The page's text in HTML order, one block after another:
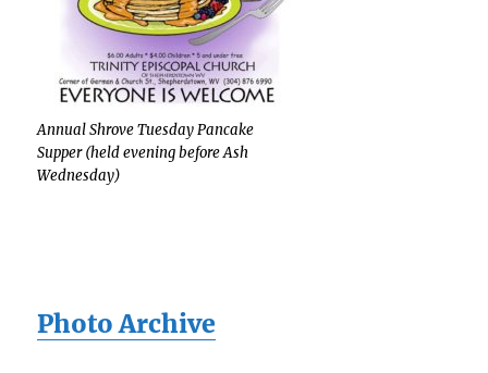
Annual Shrove Tuesday Pancake
Supper (held evening before Ash
Wednesday)
Photo Archive